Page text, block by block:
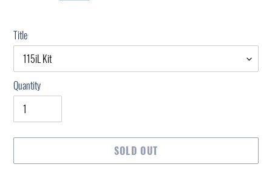
Title
Quantity
SOLD OUT